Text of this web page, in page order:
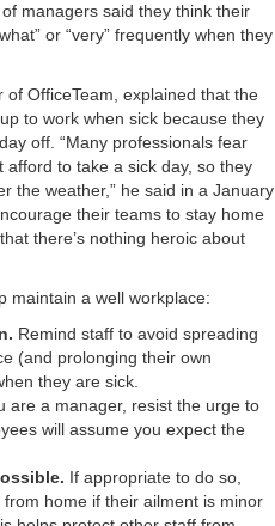
managers said they think their
or “very” frequently when they
OfficeTeam, explained that the
to work when sick because they
off. “Many professionals fear
afford to take a sick day, so they
the weather,” he said in a January
their teams to stay home
there’s nothing heroic about
maintain a well workplace:
Remind staff to avoid spreading
(and prolonging their own
they are sick.
are a manager, resist the urge to
will assume you expect the
If appropriate to do so,
home if their ailment is minor